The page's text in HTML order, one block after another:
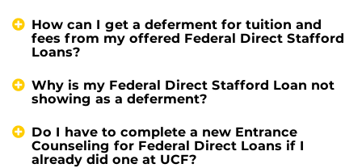
How can I get a deferment for tuition and
fees from my offered Federal Direct Stafford
Loans?
Why is my Federal Direct Stafford Loan not
showing as a deferment?
Do I have to complete a new Entrance
Counseling for Federal Direct Loans if I
already did one at UCF?